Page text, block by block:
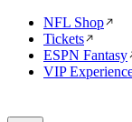
NFL Shop
Tickets
ESPN Fantasy
VIP